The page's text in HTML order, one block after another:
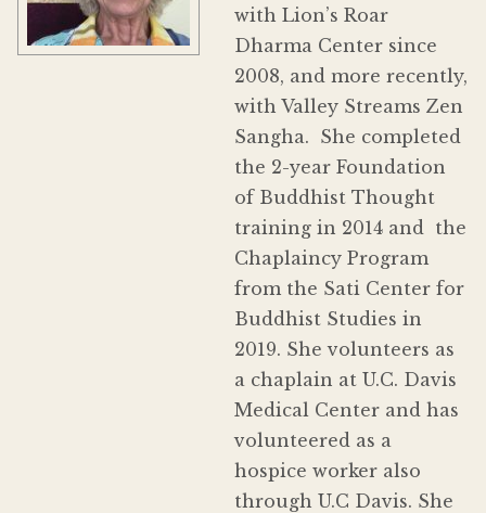
with Lion’s Roar
Dharma Center since
2008, and more recently,
with Valley Streams Zen
Sangha. She completed
the 2-year Foundation
of Buddhist Thought
training in 2014 and the
Chaplaincy Program
from the Sati Center for
Buddhist Studies in
2019. She volunteers as
a chaplain at U.C. Davis
Medical Center and has
volunteered as a
hospice worker also
through U.C Davis. She